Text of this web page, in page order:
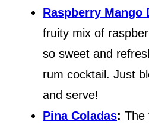
Raspberry Mango
fruity mix of
so sweet and
rum cocktail. Just
and serve!
Pina Coladas: The